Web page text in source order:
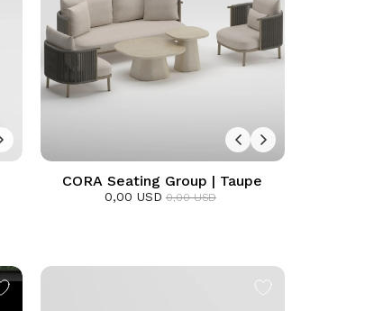
CORA Seating Group | Taupe
0,00 USD 0,00 USD